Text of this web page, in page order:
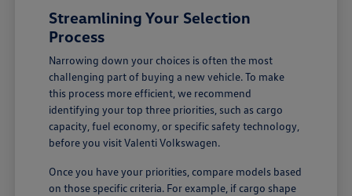
Streamlining Your Selection
Process
Narrowing down your choices is often the most
challenging part of buying a new vehicle. To make
this process more efficient, we recommend
identifying your top three priorities, such as cargo
capacity, fuel economy, or specific safety technology,
before you visit Valenti Volkswagen.
Once you have your priorities, compare models based
on those specific criteria. For example, if cargo shape